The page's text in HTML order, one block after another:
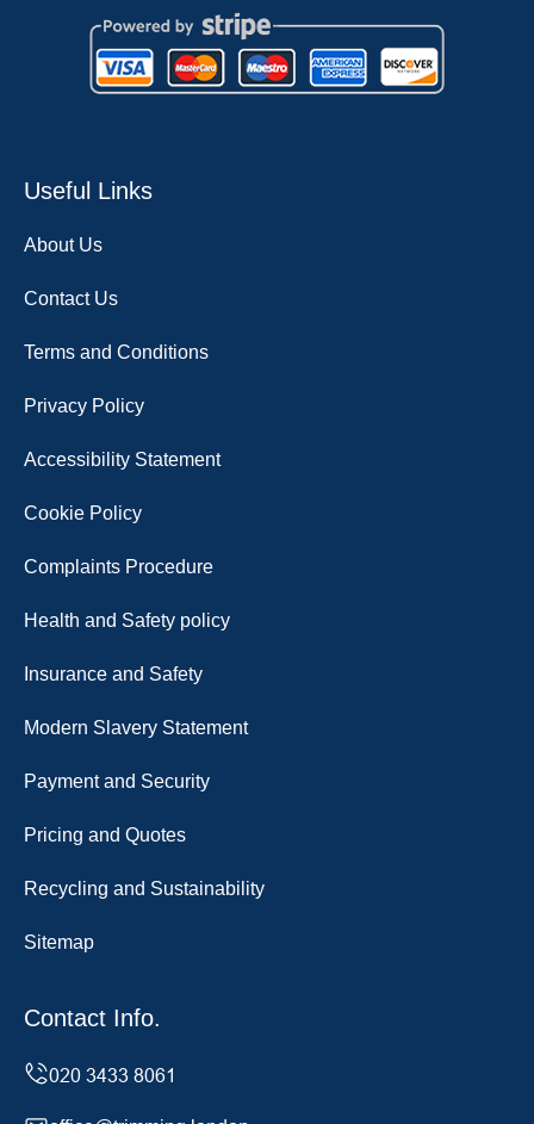
Useful Links
About Us
Contact Us
Terms and Conditions
Privacy Policy
Accessibility Statement
Cookie Policy
Complaints Procedure
Health and Safety policy
Insurance and Safety
Modern Slavery Statement
Payment and Security
Pricing and Quotes
Recycling and Sustainability
Sitemap
Contact Info.